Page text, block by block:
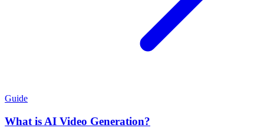
Guide
What is AI Video Generation?